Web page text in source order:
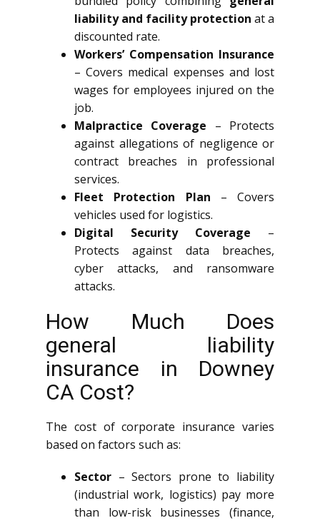
liability and facility protection at a
discounted rate.
Workers’ Compensation Insurance
– Covers medical expenses and lost
wages for employees injured on the
job.
Malpractice Coverage – Protects
against allegations of negligence or
contract breaches in professional
services.
Fleet Protection Plan – Covers
vehicles used for logistics.
Digital Security Coverage –
Protects against data breaches,
cyber attacks, and ransomware
attacks.
How Much Does
general liability
insurance in Downey
CA Cost?
The cost of corporate insurance varies
based on factors such as:
Sector – Sectors prone to liability
(industrial work, logistics) pay more
than low-risk businesses (finance,